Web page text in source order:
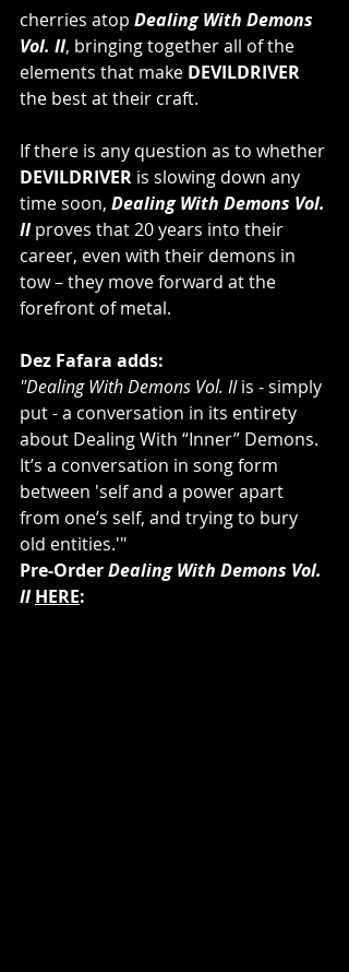
cherries atop Dealing With Demons
Vol. II, bringing together all of the
elements that make DEVILDRIVER
the best at their craft.
If there is any question as to whether
DEVILDRIVER is slowing down any
time soon, Dealing With Demons Vol.
II proves that 20 years into their
career, even with their demons in
tow – they move forward at the
forefront of metal.
Dez Fafara adds:
"Dealing With Demons Vol. II is - simply
put - a conversation in its entirety
about Dealing With “Inner” Demons.
It’s a conversation in song form
between 'self and a power apart
from one’s self, and trying to bury
old entities.'"
Pre-Order Dealing With Demons Vol.
II HERE: